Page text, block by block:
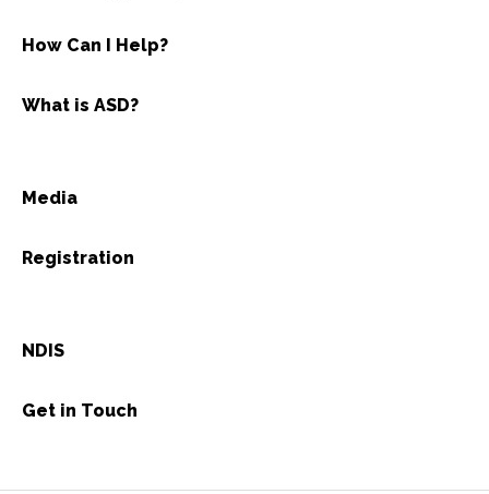
How Can I Help?
What is ASD?
Media
Registration
NDIS
Get in Touch